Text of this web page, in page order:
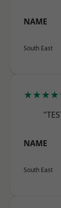
NAME
South East
NAME
South East